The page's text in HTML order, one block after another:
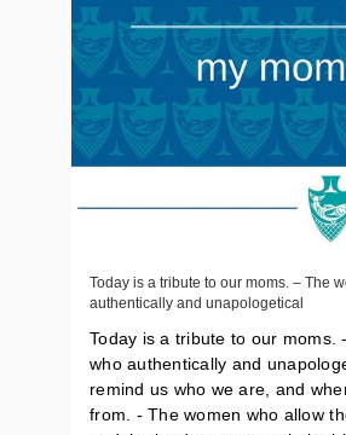
Today is a tribute to our moms. – The
authentically and unapologetical
Today is a tribute to our moms.
who authentically and
remind us who we are, and
from. - The women who allow